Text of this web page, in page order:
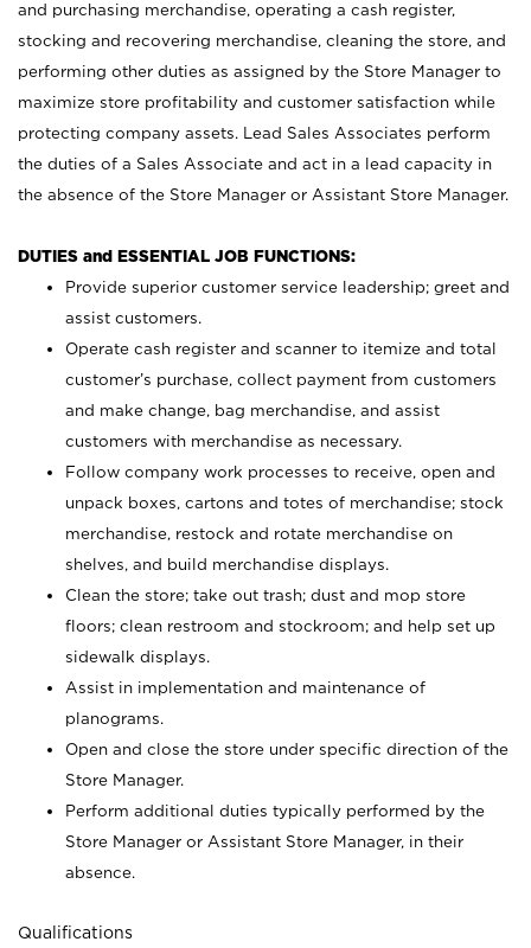
and purchasing merchandise, operating a cash register,
stocking and recovering merchandise, cleaning the store, and
performing other duties as assigned by the Store Manager to
maximize store profitability and customer satisfaction while
protecting company assets. Lead Sales Associates perform
the duties of a Sales Associate and act in a lead capacity in
the absence of the Store Manager or Assistant Store Manager.
DUTIES and ESSENTIAL JOB FUNCTIONS:
Provide superior customer service leadership; greet and
assist customers.
Operate cash register and scanner to itemize and total
customer’s purchase, collect payment from customers
and make change, bag merchandise, and assist
customers with merchandise as necessary.
Follow company work processes to receive, open and
unpack boxes, cartons and totes of merchandise; stock
merchandise, restock and rotate merchandise on
shelves, and build merchandise displays.
Clean the store; take out trash; dust and mop store
floors; clean restroom and stockroom; and help set up
sidewalk displays.
Assist in implementation and maintenance of
planograms.
Open and close the store under specific direction of the
Store Manager.
Perform additional duties typically performed by the
Store Manager or Assistant Store Manager, in their
absence.
Qualifications